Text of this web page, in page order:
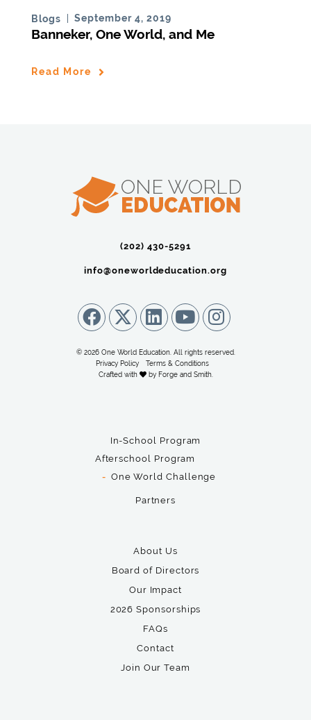
Blogs September 4, 2019
Banneker, One World, and Me
Read More
(202) 430-5291‬
info@oneworldeducation.org
© 2026 One World Education. All rights reserved.
Privacy Policy
Terms & Conditions
Crafted with
by Forge and Smith.
In-School Program
Afterschool Program
One World Challenge
Partners
About Us
Board of Directors
Our Impact
2026 Sponsorships
FAQs
Contact
Join Our Team